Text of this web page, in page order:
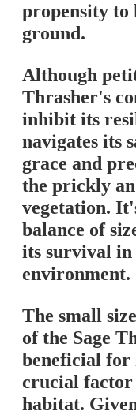
propensity to
ground.
Although
Thrasher's
inhibit its
navigates its
grace and
the prickly
vegetation.
balance of
its survival in
environment.
The small
of the Sage
beneficial for
crucial
habitat.